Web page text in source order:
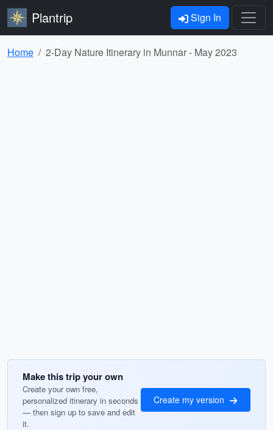
Plantrip Sign In
Home 2-Day Nature Itinerary in Munnar - May 2023
Make this trip your own
Create your own free,
personalized itinerary in seconds
— then sign up to save and edit
it.
Create my version